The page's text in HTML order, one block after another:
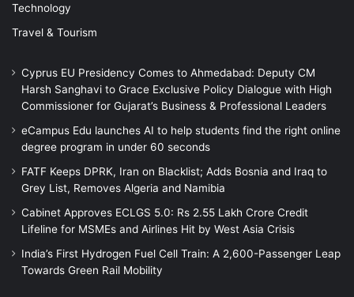
Technology
Travel & Tourism
Cyprus EU Presidency Comes to Ahmedabad: Deputy CM
Harsh Sanghavi to Grace Exclusive Policy Dialogue with High
Commissioner for Gujarat’s Business & Professional Leaders
eCampus Edu launches AI to help students find the right online
degree program in under 60 seconds
FATF Keeps DPRK, Iran on Blacklist; Adds Bosnia and Iraq to
Grey List, Removes Algeria and Namibia
Cabinet Approves ECLGS 5.0: Rs 2.55 Lakh Crore Credit
Lifeline for MSMEs and Airlines Hit by West Asia Crisis
India’s First Hydrogen Fuel Cell Train: A 2,600-Passenger Leap
Towards Green Rail Mobility